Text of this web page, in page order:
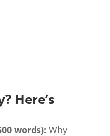
Here’s
words): Why